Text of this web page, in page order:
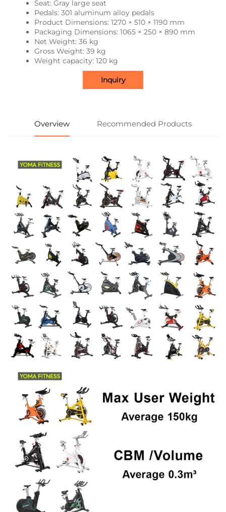
Seat: Gray large seat
Pedals: 301 aluminum alloy pedals
Product Dimensions: 1270 × 510 × 1190 mm
Packaging Dimensions: 1065 × 250 × 890 mm
Net Weight: 36 kg
Gross Weight: 39 kg
Weight capacity: 120 kg
Inquiry
Overview Recommended Products